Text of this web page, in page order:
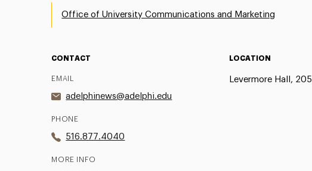
Office of University Communications and Marketing
CONTACT
EMAIL
adelphinews@adelphi.edu
PHONE
516.877.4040
MORE INFO
LOCATION
Levermore Hall, 205